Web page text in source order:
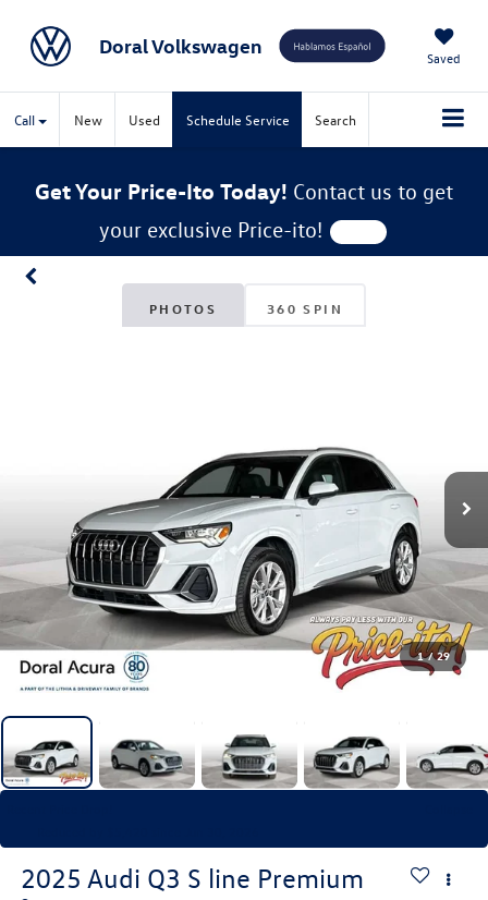
Doral Volkswagen Saved
Call New Used Schedule Service Search
Get Your Price-Ito Today! Contact us to get
your exclusive Price-ito!
PHOTOS 360 SPIN
1 / 29
2025 Audi Q3 S line Premium